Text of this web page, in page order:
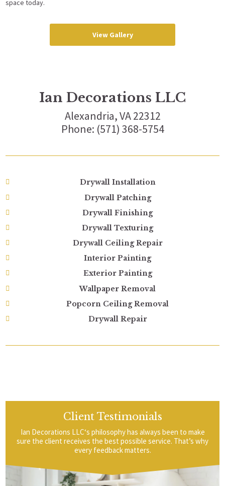
space today.
View Gallery
Ian Decorations LLC
Alexandria, VA 22312
Phone: (571) 368-5754
Drywall Installation
Drywall Patching
Drywall Finishing
Drywall Texturing
Drywall Ceiling Repair
Interior Painting
Exterior Painting
Wallpaper Removal
Popcorn Ceiling Removal
Drywall Repair
Client Testimonials
Ian Decorations LLC‘s philosophy has always been to make
sure the client receives the best possible service. That’s why
every feedback matters.